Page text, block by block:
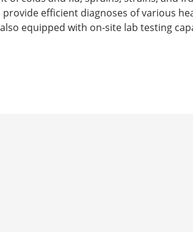
efficient diagnoses of various
equipped with on-site lab testing